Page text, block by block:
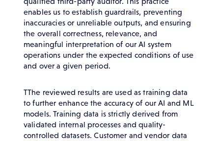
enables us to establish guardrails, preventing
inaccuracies or unreliable outputs, and ensuring
the overall correctness, relevance, and
meaningful interpretation of our AI system
operations under the expected conditions of use
and over a given period.
TThe reviewed results are used as training data
to further enhance the accuracy of our AI and ML
models. Training data is strictly derived from
validated internal processes and quality-
controlled datasets. Customer and vendor data